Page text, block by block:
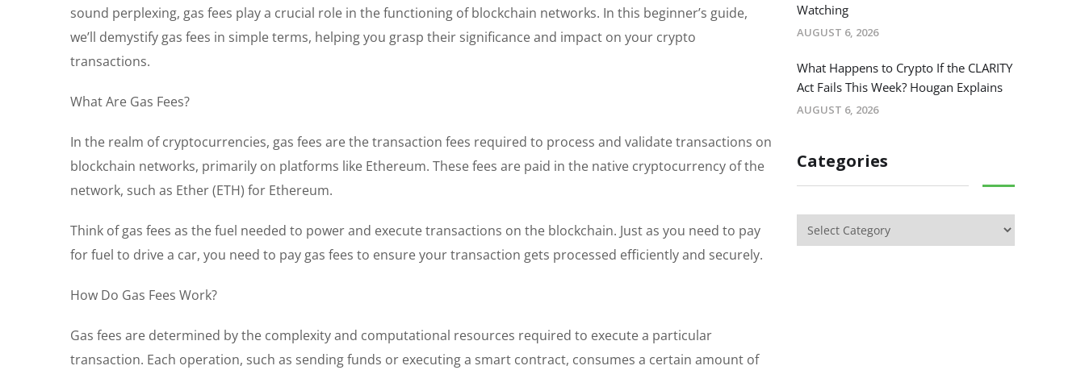
sound perplexing, gas fees play a crucial role in the functioning of blockchain networks. In this beginner’s guide,
we’ll demystify gas fees in simple terms, helping you grasp their significance and impact on your crypto
transactions.
What Are Gas Fees?
In the realm of cryptocurrencies, gas fees are the transaction fees required to process and validate transactions on
blockchain networks, primarily on platforms like Ethereum. These fees are paid in the native cryptocurrency of the
network, such as Ether (ETH) for Ethereum.
Think of gas fees as the fuel needed to power and execute transactions on the blockchain. Just as you need to pay
for fuel to drive a car, you need to pay gas fees to ensure your transaction gets processed efficiently and securely.
How Do Gas Fees Work?
Gas fees are determined by the complexity and computational resources required to execute a particular
transaction. Each operation, such as sending funds or executing a smart contract, consumes a certain amount of
Watching
AUGUST 6, 2026
What Happens to Crypto If the CLARITY
Act Fails This Week? Hougan Explains
AUGUST 6, 2026
Categories